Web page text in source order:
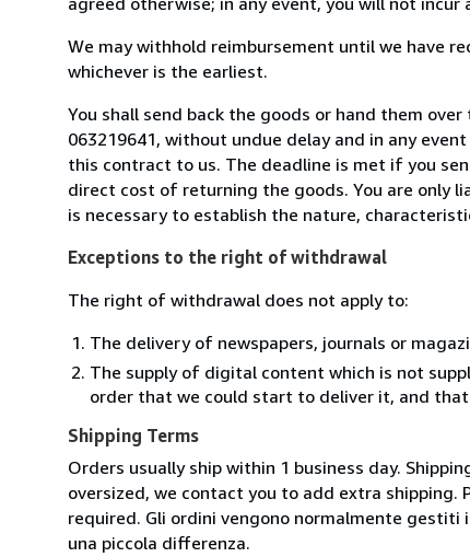
We may withhold reimbursement until we have
whichever is the earliest.
You shall send back the goods or hand them
063219641, without undue delay and in any
this contract to us. The deadline is met if you
direct cost of returning the goods. You are only
is necessary to establish the nature,
Exceptions to the right of withdrawal
The right of withdrawal does not apply to:
The delivery of newspapers, journals or
The supply of digital content which is not
order that we could start to deliver it, and
Shipping Terms
Orders usually ship within 1 business day.
oversized, we contact you to add extra
required. Gli ordini vengono normalmente gestiti
una piccola differenza.